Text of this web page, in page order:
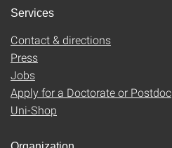
Services
Contact & directions
Press
Jobs
Apply for a Doctorate or Postdoc
Uni-Shop